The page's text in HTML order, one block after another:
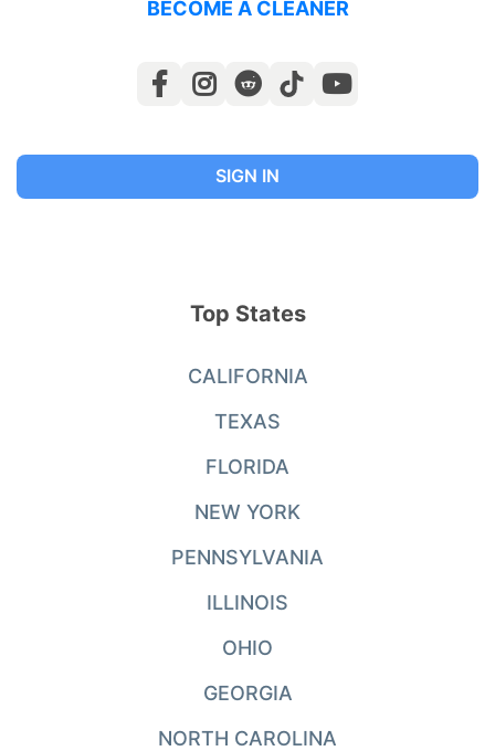
BECOME A CLEANER
SIGN IN
Top States
CALIFORNIA
TEXAS
FLORIDA
NEW YORK
PENNSYLVANIA
ILLINOIS
OHIO
GEORGIA
NORTH CAROLINA